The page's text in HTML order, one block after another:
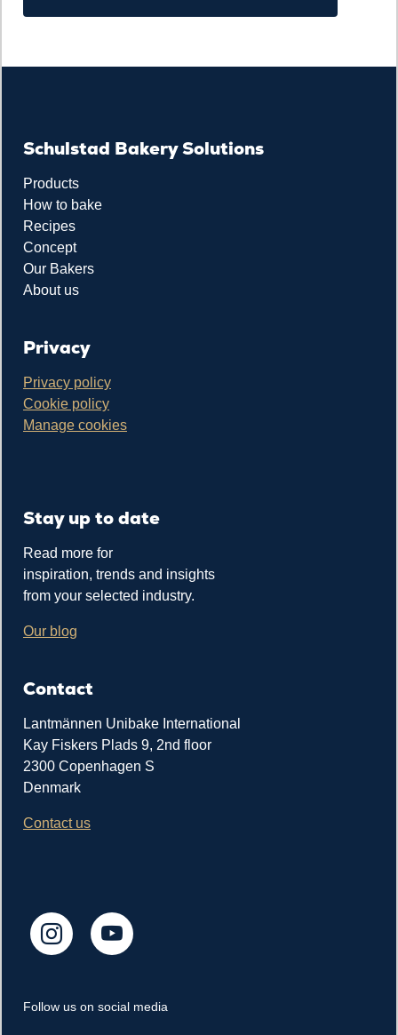
Schulstad Bakery Solutions
Products
How to bake
Recipes
Concept
Our Bakers
About us
Privacy
Privacy policy
Cookie policy
Manage cookies
Stay up to date
Read more for
inspiration, trends and insights
from your selected industry.
Our blog
Contact
Lantmännen Unibake International
Kay Fiskers Plads 9, 2nd floor
2300 Copenhagen S
Denmark
Contact us
Follow us on social media